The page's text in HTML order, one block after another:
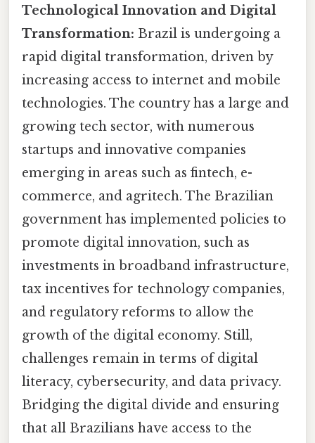
Technological Innovation and Digital
Transformation: Brazil is undergoing a
rapid digital transformation, driven by
increasing access to internet and mobile
technologies. The country has a large and
growing tech sector, with numerous
startups and innovative companies
emerging in areas such as fintech, e-
commerce, and agritech. The Brazilian
government has implemented policies to
promote digital innovation, such as
investments in broadband infrastructure,
tax incentives for technology companies,
and regulatory reforms to allow the
growth of the digital economy. Still,
challenges remain in terms of digital
literacy, cybersecurity, and data privacy.
Bridging the digital divide and ensuring
that all Brazilians have access to the